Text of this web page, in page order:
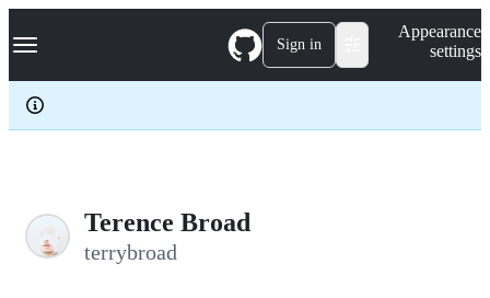
k
p
c
Navigation Menu Sign in
Appearance
settings
Terence Broad
terrybroad